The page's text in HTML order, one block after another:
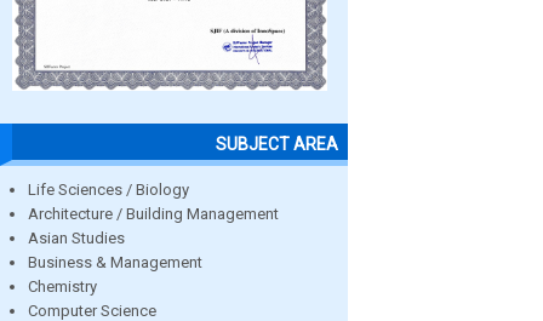
SUBJECT AREA
Life Sciences / Biology
Architecture / Building Management
Asian Studies
Business & Management
Chemistry
Computer Science